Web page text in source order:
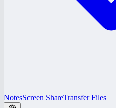
NotesScreen ShareTransfer Files